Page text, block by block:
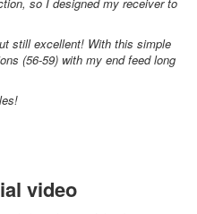
still excellent! With this simple
(56-59) with my end feed long
video